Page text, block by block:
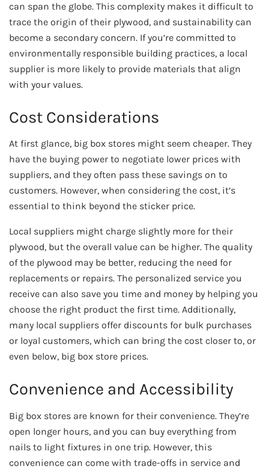
can span the globe. This complexity makes it difficult to
trace the origin of their plywood, and sustainability can
become a secondary concern. If you’re committed to
environmentally responsible building practices, a local
supplier is more likely to provide materials that align
with your values.
Cost Considerations
At first glance, big box stores might seem cheaper. They
have the buying power to negotiate lower prices with
suppliers, and they often pass these savings on to
customers. However, when considering the cost, it’s
essential to think beyond the sticker price.
Local suppliers might charge slightly more for their
plywood, but the overall value can be higher. The quality
of the plywood may be better, reducing the need for
replacements or repairs. The personalized service you
receive can also save you time and money by helping you
choose the right product the first time. Additionally,
many local suppliers offer discounts for bulk purchases
or loyal customers, which can bring the cost closer to, or
even below, big box store prices.
Convenience and Accessibility
Big box stores are known for their convenience. They’re
open longer hours, and you can buy everything from
nails to light fixtures in one trip. However, this
convenience can come with trade-offs in service and